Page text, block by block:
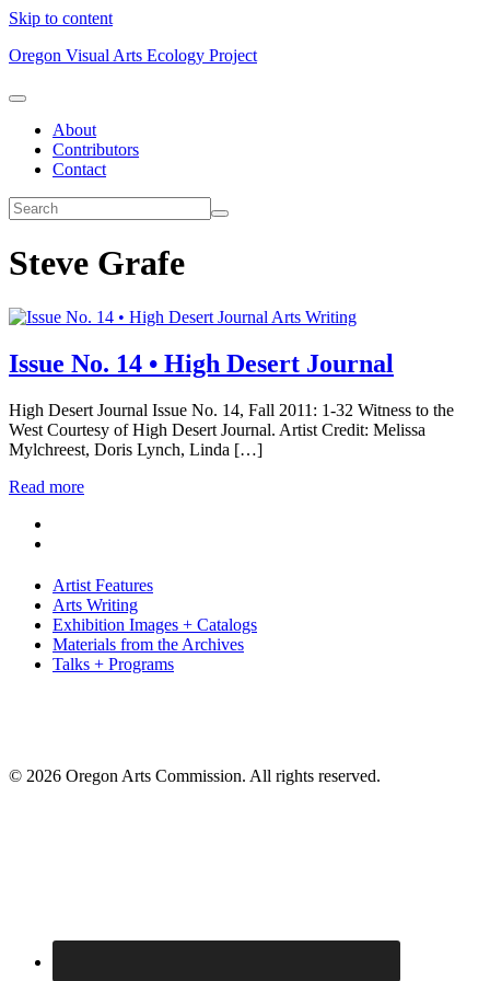
Skip to content
Oregon Visual Arts Ecology Project
About
Contributors
Contact
Steve Grafe
Arts Writing
Issue No. 14 • High Desert Journal
High Desert Journal Issue No. 14, Fall 2011: 1-32 Witness to the
West Courtesy of High Desert Journal. Artist Credit: Melissa
Mylchreest, Doris Lynch, Linda […]
Read more
Artist Features
Arts Writing
Exhibition Images + Catalogs
Materials from the Archives
Talks + Programs
© 2026 Oregon Arts Commission. All rights reserved.